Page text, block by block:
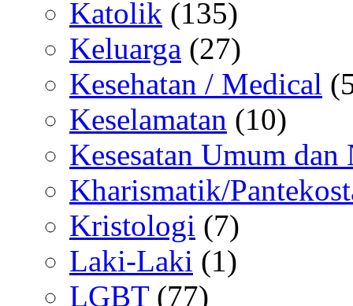
Katolik (135)
Keluarga (27)
Kesehatan / Medical
Keselamatan (10)
Kesesatan Umum dan
Kharismatik/
Kristologi (7)
Laki-Laki (1)
LGBT(77)